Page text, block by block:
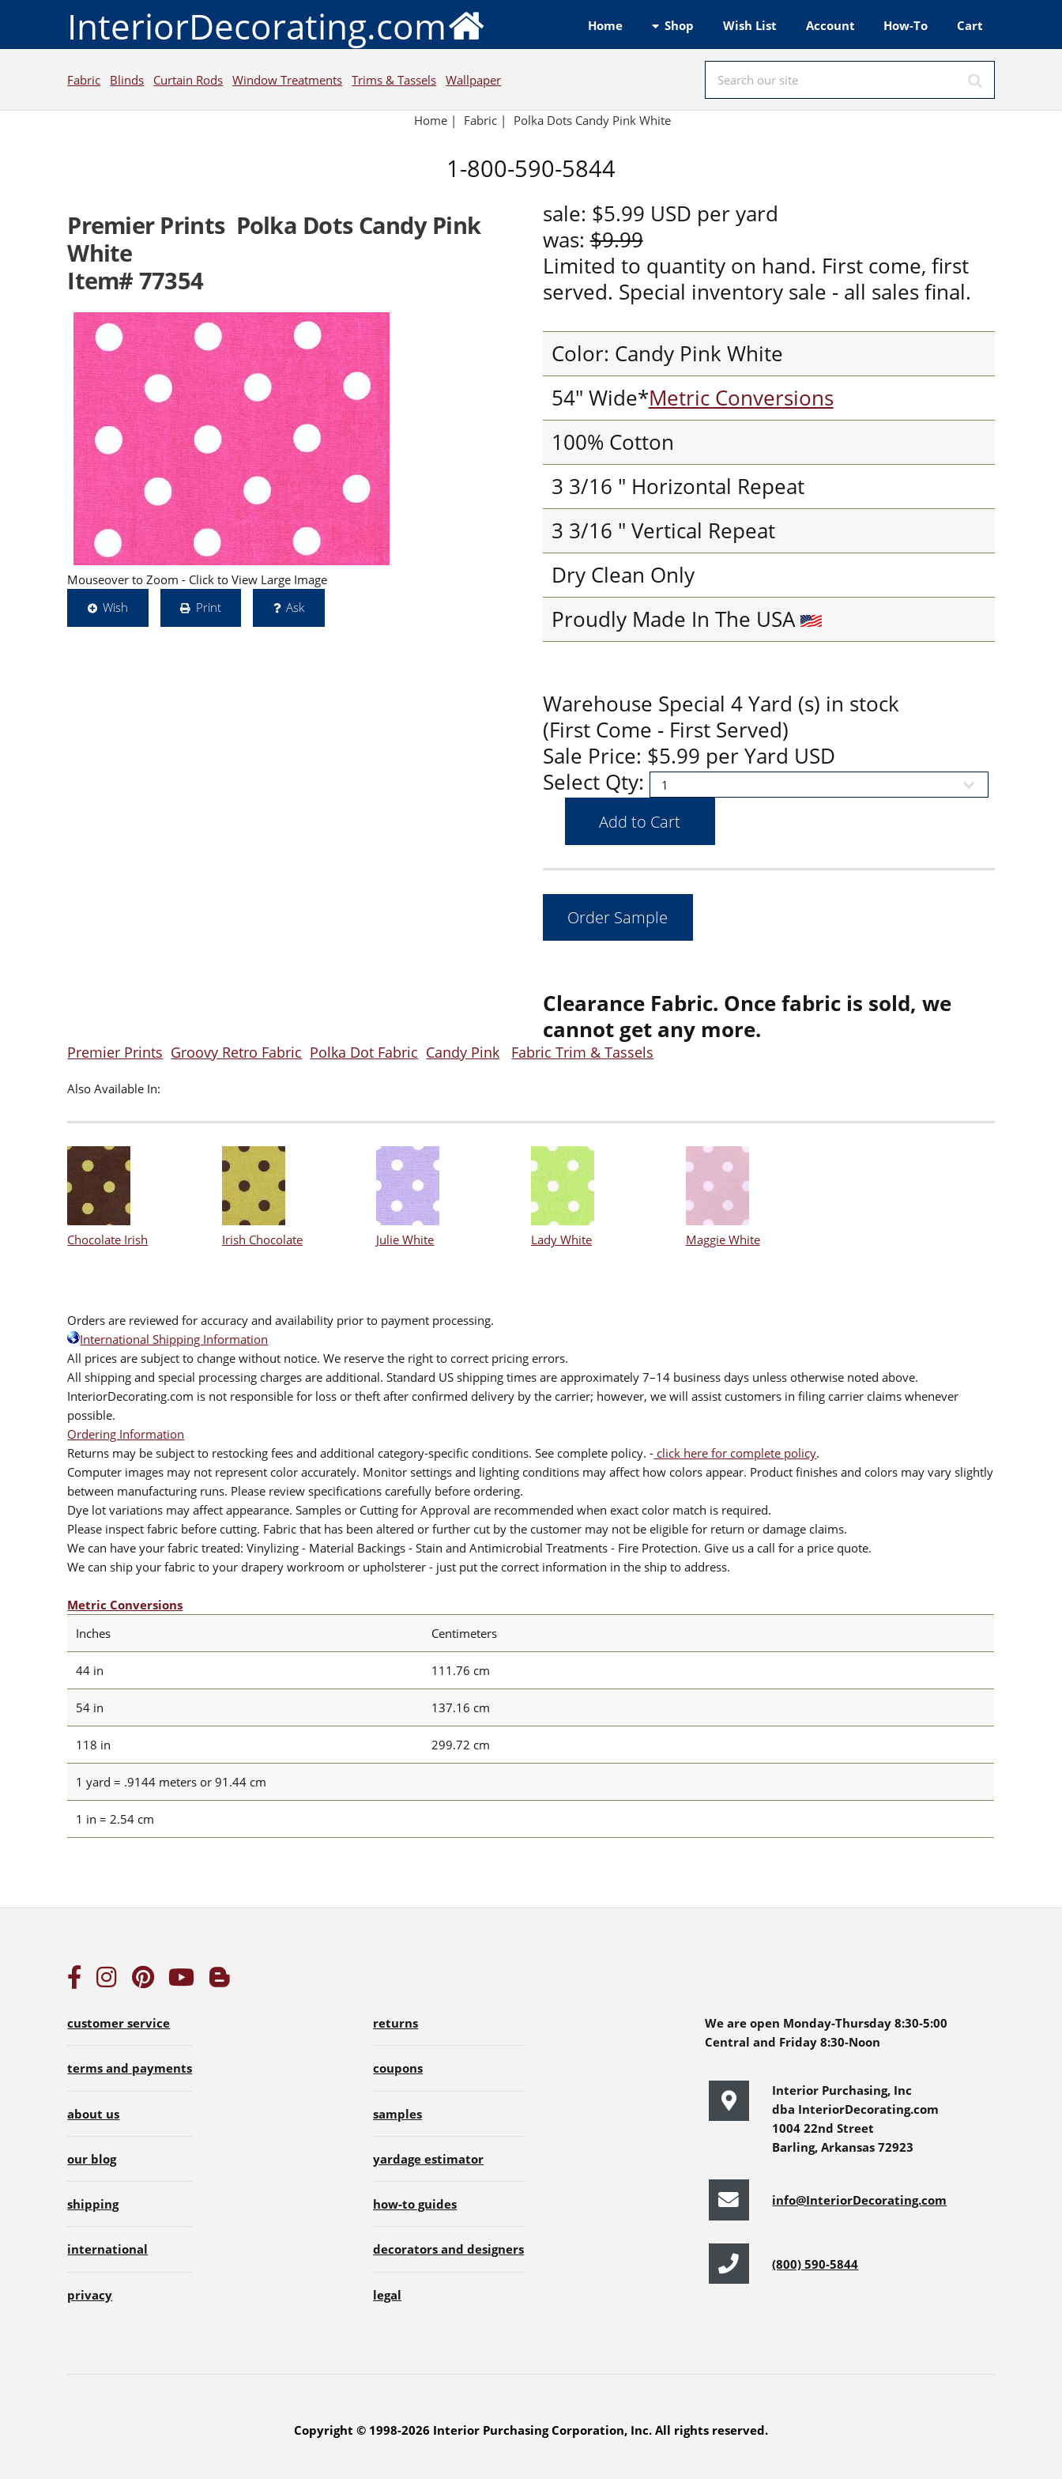
InteriorDecorating.com Home Shop Wish List Account How-To Cart
Fabric Blinds Curtain Rods Window Treatments Trims & Tassels Wallpaper
Home | Fabric | Polka Dots Candy Pink White
1-800-590-5844
Premier Prints Polka Dots Candy Pink
White
Item# 77354
Mouseover to Zoom - Click to View Large Image
Wish
Print Ask
sale: $5.99 USD per yard
was:$9.99
Limited to quantity on hand. First come, first
served. Special inventory sale - all sales final.
Color: Candy Pink White
54" Wide*Metric Conversions
100% Cotton
3 3/16 " Horizontal Repeat
3 3/16 " Vertical Repeat
Dry Clean Only
Proudly Made In The USA
Warehouse Special 4 Yard (s) in stock
(First Come - First Served)
Sale Price: $5.99 per Yard USD
Select Qty:
Clearance Fabric. Once fabric is sold, we
cannot get any more.
Premier Prints Groovy Retro Fabric Polka Dot Fabric Candy Pink Fabric Trim & Tassels
Also Available In:
Chocolate Irish Irish Chocolate Julie White Lady White Maggie White
Orders are reviewed for accuracy and availability prior to payment processing.
International Shipping Information
All prices are subject to change without notice. We reserve the right to correct pricing errors.
All shipping and special processing charges are additional. Standard US shipping times are approximately 7–14 business days unless otherwise noted above.
InteriorDecorating.com is not responsible for loss or theft after confirmed delivery by the carrier; however, we will assist customers in filing carrier claims whenever
possible.
Ordering Information
Returns may be subject to restocking fees and additional category-specific conditions. See complete policy. - click here for complete policy.
Computer images may not represent color accurately. Monitor settings and lighting conditions may affect how colors appear. Product finishes and colors may vary slightly
between manufacturing runs. Please review specifications carefully before ordering.
Dye lot variations may affect appearance. Samples or Cutting for Approval are recommended when exact color match is required.
Please inspect fabric before cutting. Fabric that has been altered or further cut by the customer may not be eligible for return or damage claims.
We can have your fabric treated: Vinylizing - Material Backings - Stain and Antimicrobial Treatments - Fire Protection. Give us a call for a price quote.
We can ship your fabric to your drapery workroom or upholsterer - just put the correct information in the ship to address.
Metric Conversions
Inches
Centimeters
44 in 111.76 cm
54 in 137.16 cm
118 in 299.72 cm
1 yard = .9144 meters or 91.44 cm
1 in = 2.54 cm
customer service
terms and payments
about us
our blog
shipping
international
privacy
returns
coupons
samples
yardage estimator
how-to guides
decorators and designers
legal
We are open Monday-Thursday 8:30-5:00
Central and Friday 8:30-Noon
Interior Purchasing, Inc
dba InteriorDecorating.com
1004 22nd Street
Barling, Arkansas 72923
info@InteriorDecorating.com
(800) 590-5844
Copyright © 1998-2026 Interior Purchasing Corporation, Inc. All rights reserved.